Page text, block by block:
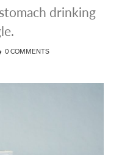
drinking
0 COMMENTS